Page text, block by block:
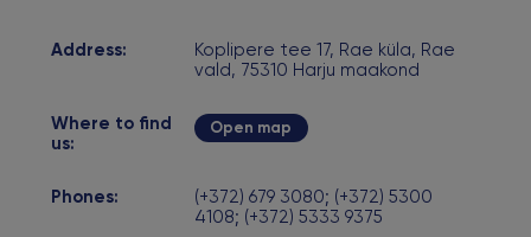
Address:
Koplipere tee 17, Rae küla, Rae
vald, 75310 Harju maakond
Where to find
us:
Open map
Phones:
(+372) 679 3080; (+372) 5300
4108; (+372) 5333 9375